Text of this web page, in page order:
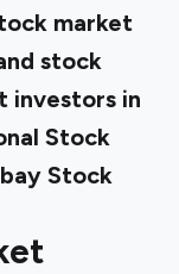
market
stock
investors in
Stock
Stock